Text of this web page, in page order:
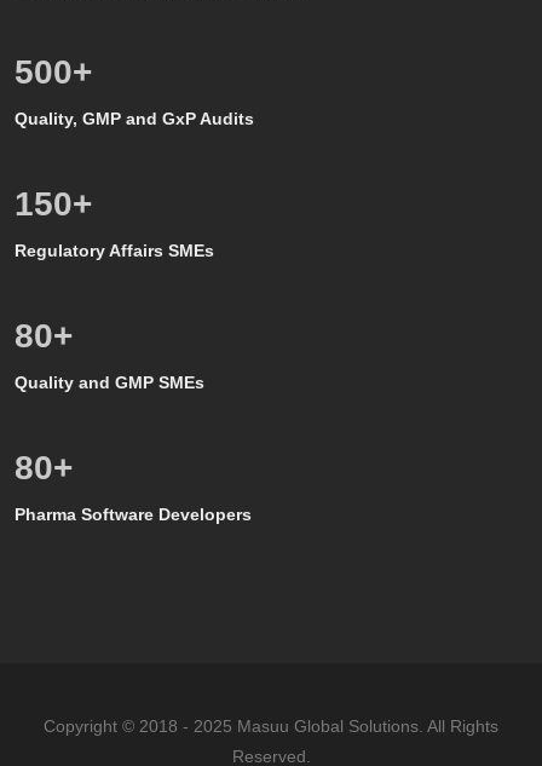
500+
Quality, GMP and GxP Audits
150+
Regulatory Affairs SMEs
80+
Quality and GMP SMEs
80+
Pharma Software Developers
Copyright © 2018 - 2025 Masuu Global Solutions. All Rights
Reserved.